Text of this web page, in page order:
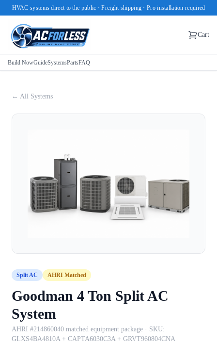
HVAC systems direct to the public · Freight shipping · Pro installation required
Cart
Build NowGuideSystemsPartsFAQ
← All Systems
Split AC AHRI Matched
Goodman 4 Ton Split AC
System
AHRI #214860040 matched equipment package · SKU:
GLXS4BA4810A + CAPTA6030C3A + GRVT960804CNA